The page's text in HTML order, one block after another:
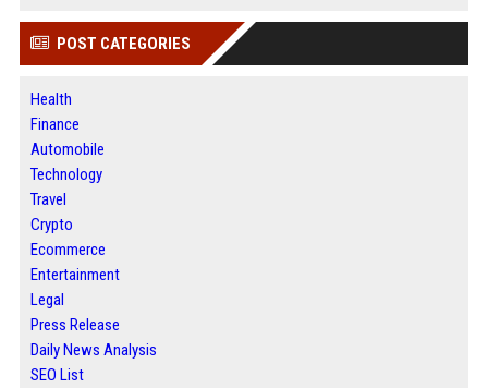
POST CATEGORIES
Health
Finance
Automobile
Technology
Travel
Crypto
Ecommerce
Entertainment
Legal
Press Release
Daily News Analysis
SEO List